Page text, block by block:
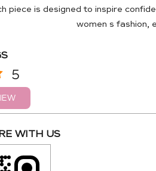
piece is designed to inspire
women s fashion,
5
WITH US